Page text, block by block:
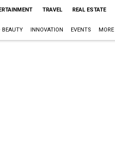
TRAVEL REAL ESTATE
BEAUTY INNOVATION EVENTS MORE